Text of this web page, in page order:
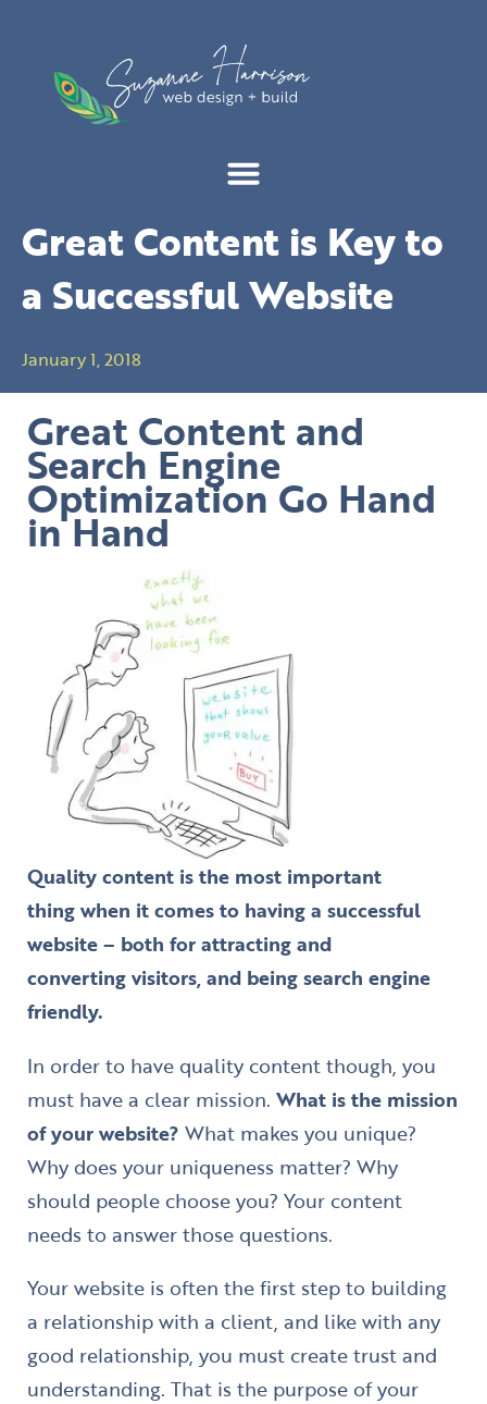
content
Great Content is Key to
a Successful Website
January 1, 2018
Great Content and
Search Engine
Optimization Go Hand
in Hand
Quality content is the most important
thingwhen it comes to having a successful
website – both for attracting and
converting visitors, and being search engine
friendly.
In order to have quality content though, you
must have a clear mission. What is the mission
of your website? What makes you unique?
Why does your uniqueness matter? Why
should people choose you? Your content
needs to answer those questions.
Your website is often the first step to building
a relationship with a client, and like with any
good relationship, you must create trust and
understanding. That is the purpose of your